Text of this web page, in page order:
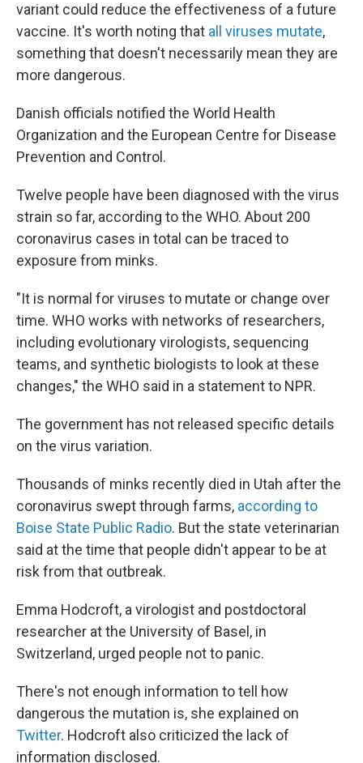
variant could reduce the effectiveness of a future
vaccine. It's worth noting that all viruses mutate,
something that doesn't necessarily mean they are
more dangerous.
Danish officials notified the World Health
Organization and the European Centre for Disease
Prevention and Control.
Twelve people have been diagnosed with the virus
strain so far, according to the WHO. About 200
coronavirus cases in total can be traced to
exposure from minks.
"It is normal for viruses to mutate or change over
time. WHO works with networks of researchers,
including evolutionary virologists, sequencing
teams, and synthetic biologists to look at these
changes," the WHO said in a statement to NPR.
The government has not released specific details
on the virus variation.
Thousands of minks recently died in Utah after the
coronavirus swept through farms, according to
Boise State Public Radio. But the state veterinarian
said at the time that people didn't appear to be at
risk from that outbreak.
Emma Hodcroft, a virologist and postdoctoral
researcher at the University of Basel, in
Switzerland, urged people not to panic.
There's not enough information to tell how
dangerous the mutation is, she explained on
Twitter. Hodcroft also criticized the lack of
information disclosed.